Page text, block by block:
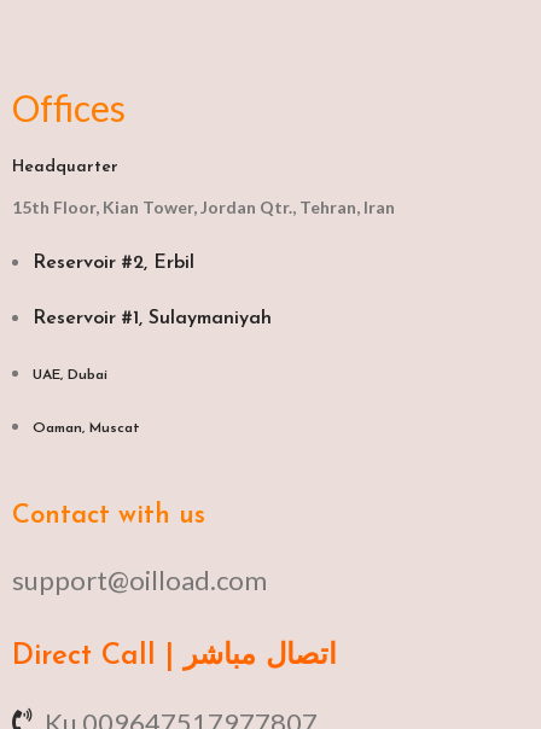
Offices
Headquarter
15th Floor, Kian Tower, Jordan Qtr., Tehran, Iran
Reservoir #2, Erbil
Reservoir #1, Sulaymaniyah
UAE, Dubai
Oaman, Muscat​
Contact with us
support@oilload.com
Direct Call | اتصال مباشر
Ku 009647517977807